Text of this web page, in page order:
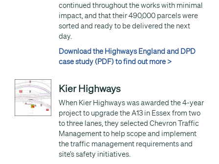
continued throughout the works with minimal
impact, and that their 490,000 parcels were
sorted and ready to be delivered the next
day.
Download the Highways England and DPD
case study (PDF) to find out more >
Kier Highways
When Kier Highways was awarded the 4-year
project to upgrade the A13 in Essex from two
to three lanes, they selected Chevron Traffic
Management to help scope and implement
the traffic management requirements and
site’s safety initiatives.